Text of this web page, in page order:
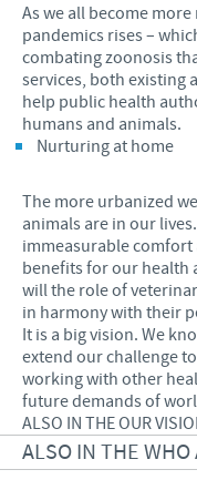
As we all become
pandemics rises –
combating zoonosis
services, both existing
help public health
humans and animals.
Nurturing at home
The more urbanized
animals are in our
immeasurable
benefits for our health
will the role of
in harmony with their
It is a big vision. We
extend our challenge
working with other
future demands of
ALSO IN THE OUR
ALSO IN THE WHO